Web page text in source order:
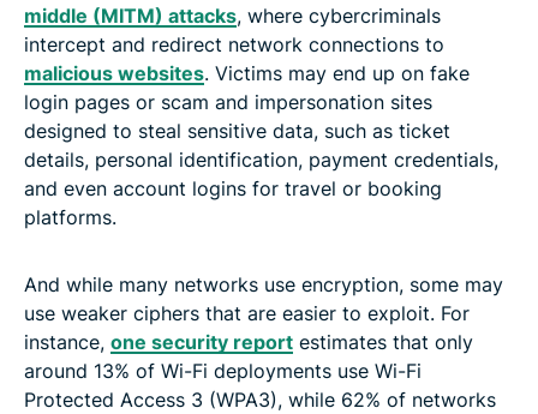
middle (MITM) attacks, where cybercriminals
intercept and redirect network connections to
malicious websites. Victims may end up on fake
login pages or scam and impersonation sites
designed to steal sensitive data, such as ticket
details, personal identification, payment credentials,
and even account logins for travel or booking
platforms.
And while many networks use encryption, some may
use weaker ciphers that are easier to exploit. For
instance, one security report estimates that only
around 13% of Wi-Fi deployments use Wi-Fi
Protected Access 3 (WPA3), while 62% of networks